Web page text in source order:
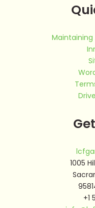
Maintaining
1005
+1